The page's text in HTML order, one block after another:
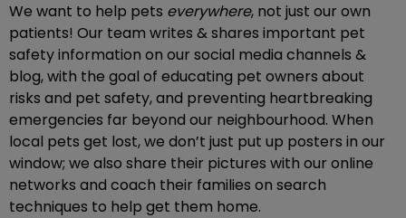
We want to help pets everywhere, not just our own
patients! Our team writes & shares important pet
safety information on our social media channels &
blog, with the goal of educating pet owners about
risks and pet safety, and preventing heartbreaking
emergencies far beyond our neighbourhood. When
local pets get lost, we don’t just put up posters in our
window; we also share their pictures with our online
networks and coach their families on search
techniques to help get them home.